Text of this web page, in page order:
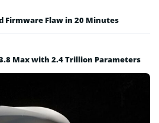
Firmware Flaw in 20 Minutes
Max with 2.4 Trillion Parameters